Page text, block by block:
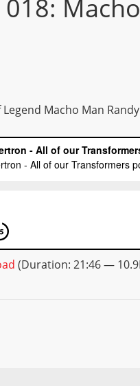
Macho Man
(Duration: 21:46 —